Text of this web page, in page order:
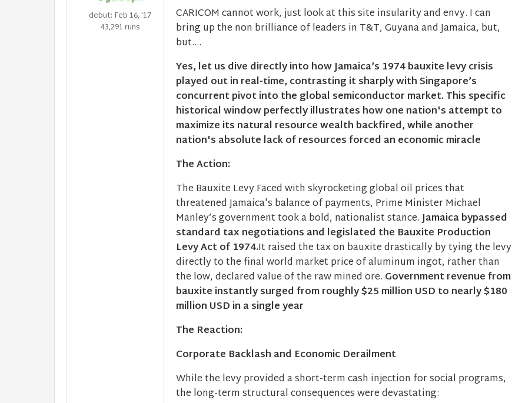
debut: Feb 16, '17
43,291 runs
CARICOM cannot work, just look at this site insularity and envy. I can
bring up the non brilliance of leaders in T&T, Guyana and Jamaica, but,
but....
Yes, let us dive directly into how Jamaica’s 1974 bauxite levy crisis
played out in real-time, contrasting it sharply with Singapore’s
concurrent pivot into the global semiconductor market. This specific
historical window perfectly illustrates how one nation's attempt to
maximize its natural resource wealth backfired, while another
nation's absolute lack of resources forced an economic miracle
The Action:
The Bauxite Levy Faced with skyrocketing global oil prices that
threatened Jamaica's balance of payments, Prime Minister Michael
Manley’s government took a bold, nationalist stance.Jamaica bypassed
standard tax negotiations and legislated the Bauxite Production
Levy Act of 1974.It raised the tax on bauxite drastically by tying the levy
directly to the final world market price of aluminum ingot, rather than
the low, declared value of the raw mined ore. Government revenue from
bauxite instantly surged from roughly $25 million USD to nearly $180
million USD in a single year
The Reaction:
Corporate Backlash and Economic Derailment
While the levy provided a short-term cash injection for social programs,
the long-term structural consequences were devastating: